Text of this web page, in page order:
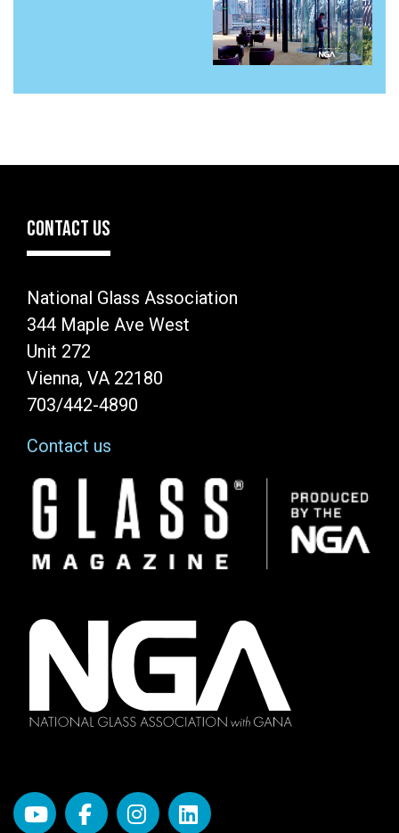
CONTACT US
National Glass Association
344 Maple Ave West
Unit 272
Vienna, VA 22180
703/442-4890
Contact us
Image